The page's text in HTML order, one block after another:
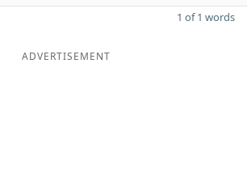
1 of 1 words
ADVERTISEMENT